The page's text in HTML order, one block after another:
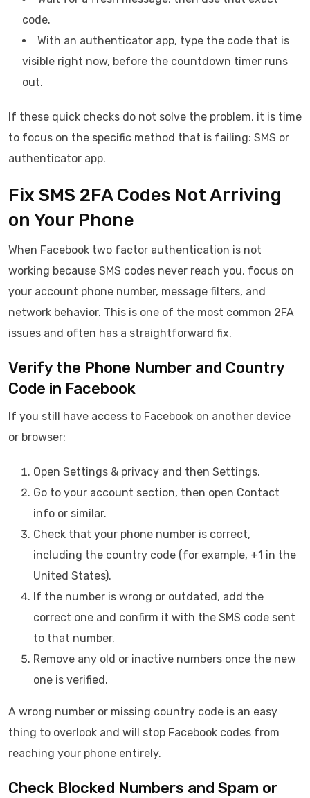
code.
With an authenticator app, type the code that is
visible right now, before the countdown timer runs
out.
If these quick checks do not solve the problem, it is time
to focus on the specific method that is failing: SMS or
authenticator app.
Fix SMS 2FA Codes Not Arriving
on Your Phone
When Facebook two factor authentication is not
working because SMS codes never reach you, focus on
your account phone number, message filters, and
network behavior. This is one of the most common 2FA
issues and often has a straightforward fix.
Verify the Phone Number and Country
Code in Facebook
If you still have access to Facebook on another device
or browser:
Open Settings & privacy and then Settings.
Go to your account section, then open Contact
info or similar.
Check that your phone number is correct,
including the country code (for example, +1 in the
United States).
If the number is wrong or outdated, add the
correct one and confirm it with the SMS code sent
to that number.
Remove any old or inactive numbers once the new
one is verified.
A wrong number or missing country code is an easy
thing to overlook and will stop Facebook codes from
reaching your phone entirely.
Check Blocked Numbers and Spam or